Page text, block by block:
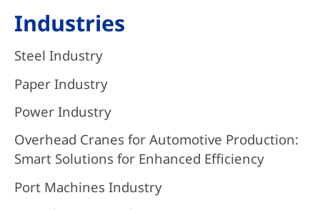
Industries
Steel Industry
Paper Industry
Power Industry
Overhead Cranes for Automotive Production:
Smart Solutions for Enhanced Efficiency
Port Machines Industry